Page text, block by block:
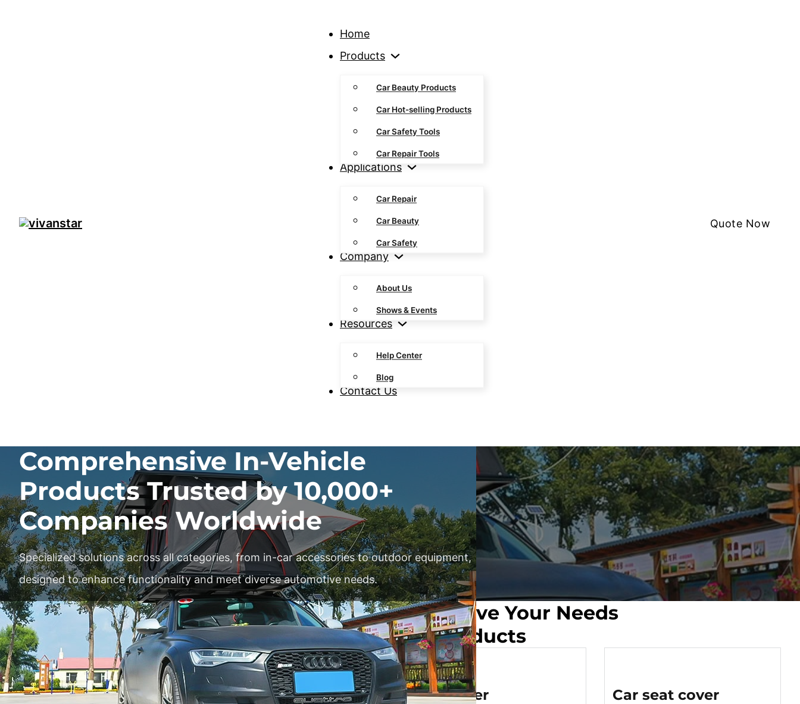
Home
Products
Car Beauty Products
Car Hot-selling Products
Car Safety Tools
Car Repair Tools
Applications
Car Repair
Car Beauty
Car Safety
Company
About Us
Shows & Events
Resources
Help Center
Blog
Contact Us
Quote Now
Comprehensive In-Vehicle
Products Trusted by 10,000+
Companies Worldwide
Specialized solutions across all categories, from in-car accessories to outdoor equipment,
designed to enhance functionality and meet diverse automotive needs.
Accurately And Efficiently Solve Your Needs
For Automotive Products
Car tent In-car products Car cover Car seat cover